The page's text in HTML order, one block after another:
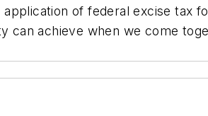
of federal excise tax
can achieve when we come